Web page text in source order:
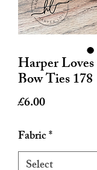
Harper
Bow Ties 178
£6.00Price
Fabric*